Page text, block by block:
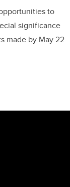
to
significance
made by May 22